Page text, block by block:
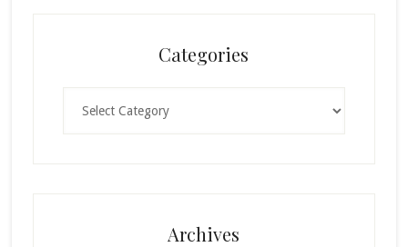
Categories
Archives